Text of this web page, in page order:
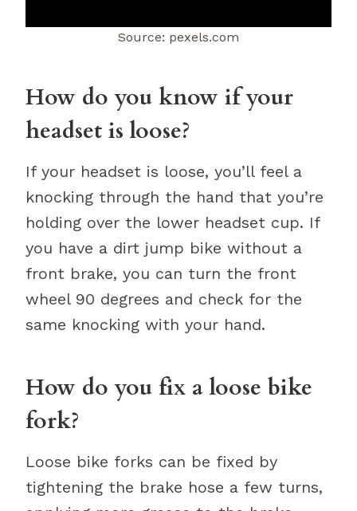
Source: pexels.com
How do you know if your
headset is loose?
If your headset is loose, you’ll feel a
knocking through the hand that you’re
holding over the lower headset cup. If
you have a dirt jump bike without a
front brake, you can turn the front
wheel 90 degrees and check for the
same knocking with your hand.
How do you fix a loose bike
fork?
Loose bike forks can be fixed by
tightening the brake hose a few turns,